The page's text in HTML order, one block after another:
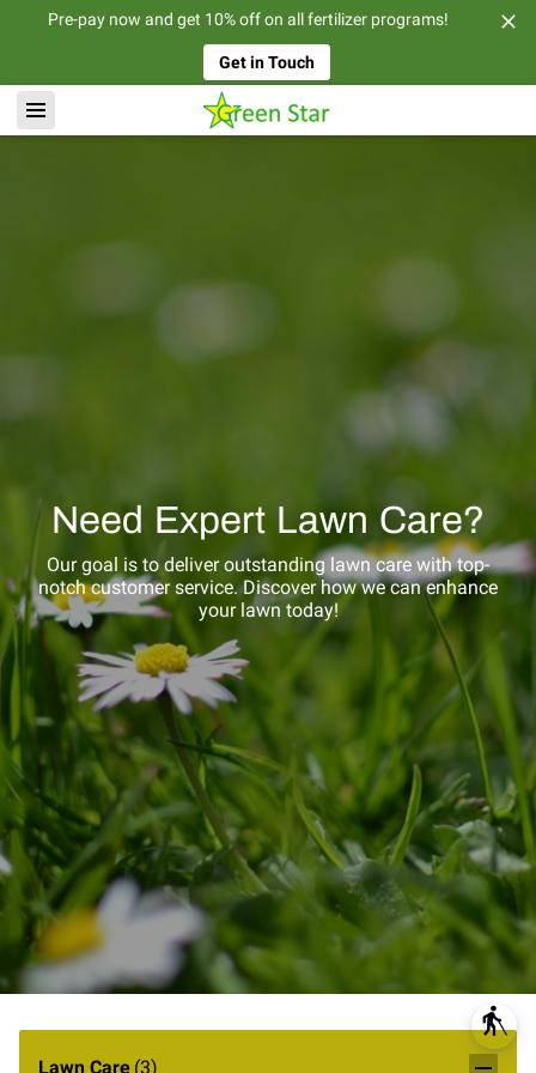
blind
Pre-pay now and get 10% off on all fertilizer programs!
Get in Touch
Need Expert Lawn Care?
Our goal is to deliver outstanding lawn care with top-
notch customer service. Discover how we can enhance
your lawn today!
Lawn Care (3)